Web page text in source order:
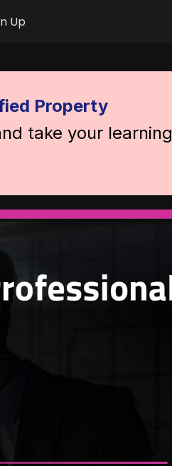
Up
Property
take your learning